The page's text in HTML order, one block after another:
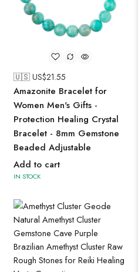
🇺🇸 US$21.55
Amazonite Bracelet for
Women Men's Gifts -
Protection Healing Crystal
Bracelet - 8mm Gemstone
Beaded Adjustable
Add to cart
IN STOCK